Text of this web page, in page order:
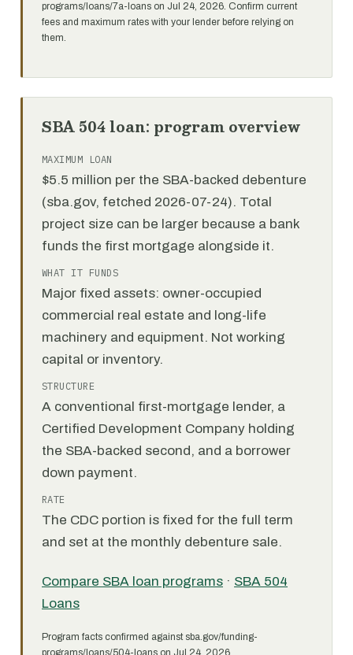
programs/loans/7a-loans on Jul 24, 2026. Confirm current
fees and maximum rates with your lender before relying on
them.
SBA 504 loan: program overview
MAXIMUM LOAN
$5.5 million per the SBA-backed debenture
(sba.gov, fetched 2026-07-24). Total
project size can be larger because a bank
funds the first mortgage alongside it.
WHAT IT FUNDS
Major fixed assets: owner-occupied
commercial real estate and long-life
machinery and equipment. Not working
capital or inventory.
STRUCTURE
A conventional first-mortgage lender, a
Certified Development Company holding
the SBA-backed second, and a borrower
down payment.
RATE
The CDC portion is fixed for the full term
and set at the monthly debenture sale.
Compare SBA loan programs · SBA 504
Loans
Program facts confirmed against sba.gov/funding-
programs/loans/504-loans on Jul 24, 2026.